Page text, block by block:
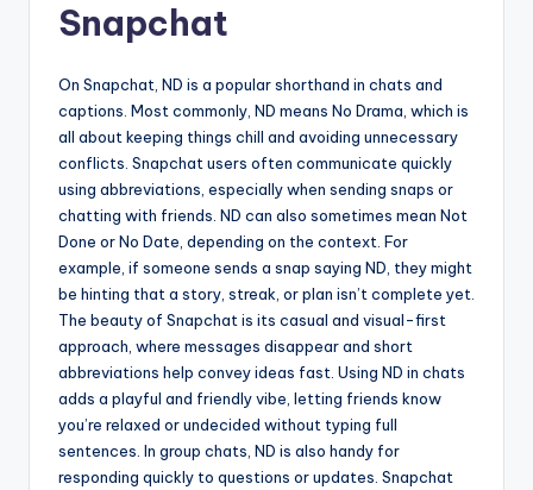
Snapchat
On Snapchat, ND is a popular shorthand in chats and
captions. Most commonly, ND means No Drama, which is
all about keeping things chill and avoiding unnecessary
conflicts. Snapchat users often communicate quickly
using abbreviations, especially when sending snaps or
chatting with friends. ND can also sometimes mean Not
Done or No Date, depending on the context. For
example, if someone sends a snap saying ND, they might
be hinting that a story, streak, or plan isn’t complete yet.
The beauty of Snapchat is its casual and visual-first
approach, where messages disappear and short
abbreviations help convey ideas fast. Using ND in chats
adds a playful and friendly vibe, letting friends know
you’re relaxed or undecided without typing full
sentences. In group chats, ND is also handy for
responding quickly to questions or updates. Snapchat